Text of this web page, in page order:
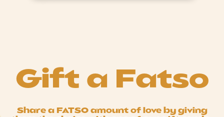
Gift a Fatso
Share a FATSO amount of love by giving